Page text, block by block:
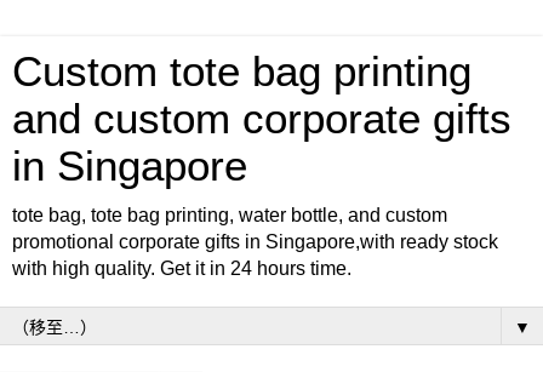
Custom tote bag printing
and custom corporate gifts
in Singapore
tote bag, tote bag printing, water bottle, and custom
promotional corporate gifts in Singapore,with ready stock
with high quality. Get it in 24 hours time.
▼